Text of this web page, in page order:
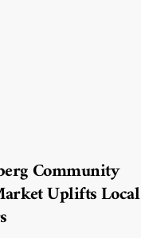
Community
Uplifts Local